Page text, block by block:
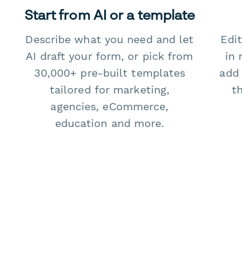
Start from AI or a template
Describe what you need and let
AI draft your form, or pick from
30,000+ pre-built templates
tailored for marketing,
agencies, eCommerce,
education and more.
in
add